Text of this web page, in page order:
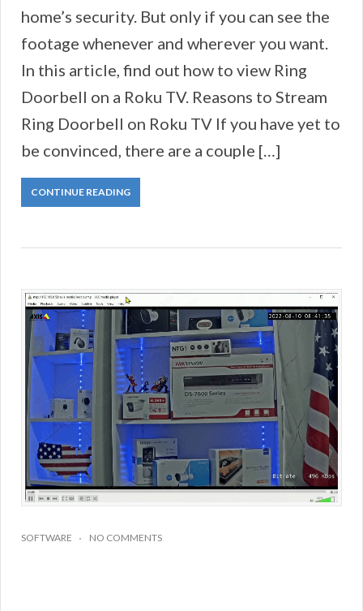
home’s security. But only if you can see the
footage whenever and wherever you want.
In this article, find out how to view Ring
Doorbell on a Roku TV. Reasons to Stream
Ring Doorbell on Roku TV If you have yet to
be convinced, there are a couple […]
CONTINUE READING
SOFTWARE NO COMMENTS